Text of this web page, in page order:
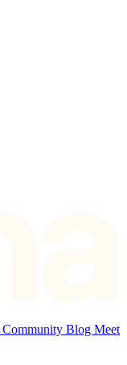
Community Blog Meet